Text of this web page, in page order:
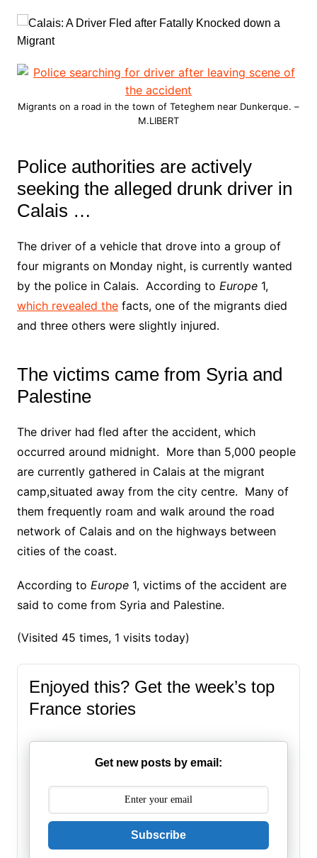
Migrants on a road in the town of Teteghem near Dunkerque. –
M.LIBERT
Police authorities are actively
seeking the alleged drunk driver in
Calais …
The driver of a vehicle that drove into a group of
four migrants on Monday night, is currently wanted
by the police in Calais. According to Europe 1,
which revealed thefacts, one of the migrants died
and three others were slightly injured.
The victims came from Syria and
Palestine
The driver had fled after the accident, which
occurred around midnight. More than 5,000 people
are currently gathered in Calais at the migrant
camp,situated away from the city centre. Many of
them frequently roam and walk around the road
network of Calais and on the highways between
cities of the coast.
According to Europe 1, victims of the accident are
said to come from Syria and Palestine.
(Visited 45 times, 1 visits today)
Enjoyed this? Get the week’s top
France stories
Get new posts by email:
Subscribe